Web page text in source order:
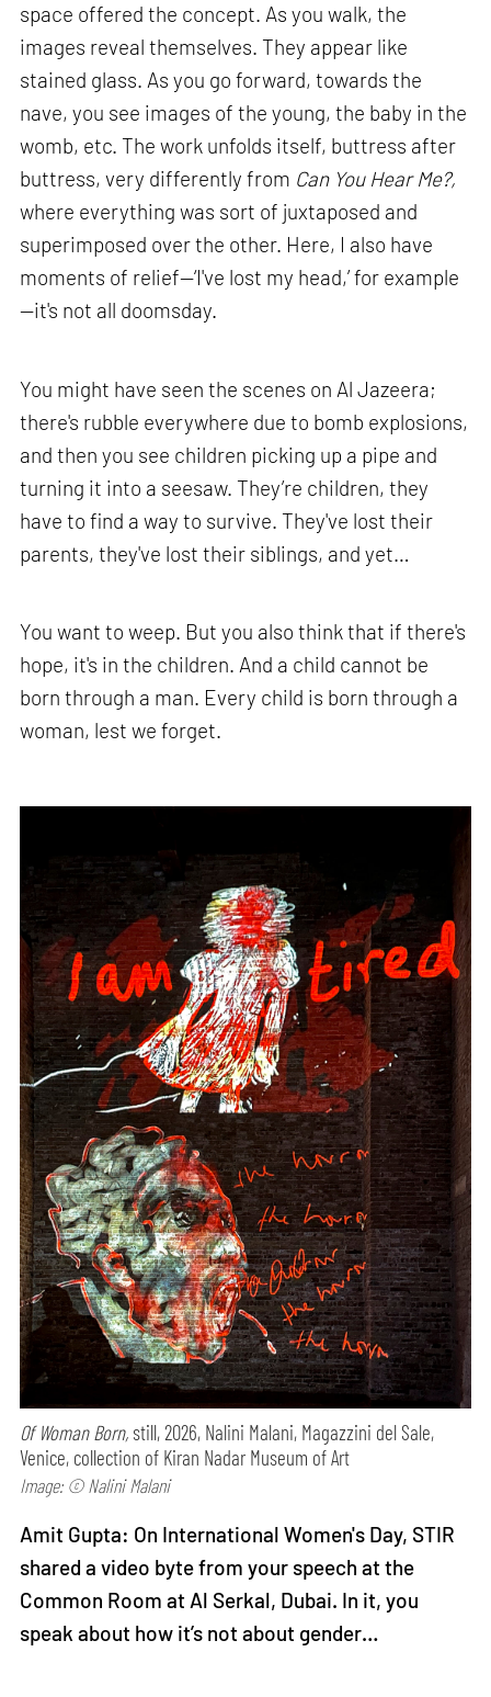
space offered the concept. As you walk, the
images reveal themselves. They appear like
stained glass. As you go forward, towards the
nave, you see images of the young, the baby in the
womb, etc. The work unfolds itself, buttress after
buttress, very differently from Can You Hear Me?,
where everything was sort of juxtaposed and
superimposed over the other. Here, I also have
moments of relief—‘I've lost my head,’ for example
—it's not all doomsday.
You might have seen the scenes on Al Jazeera;
there's rubble everywhere due to bomb explosions,
and then you see children picking up a pipe and
turning it into a seesaw. They’re children, they
have to find a way to survive. They've lost their
parents, they've lost their siblings, and yet…
You want to weep. But you also think that if there's
hope, it's in the children. And a child cannot be
born through a man. Every child is born through a
woman, lest we forget.
Of Woman Born, still, 2026, Nalini Malani, Magazzini del Sale,
Venice, collection of Kiran Nadar Museum of Art
Image: © Nalini Malani
Amit Gupta: On International Women's Day, STIR
shared a video byte from your speech at the
Common Room at Al Serkal, Dubai. In it, you
speak about how it’s not about gender…